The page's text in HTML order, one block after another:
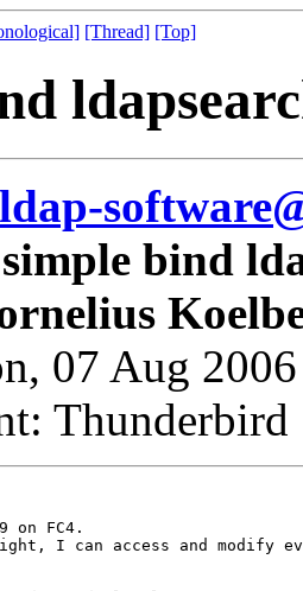
[Thread] [Top]
simple bind
07 Aug
on FC4.
I can access and modify